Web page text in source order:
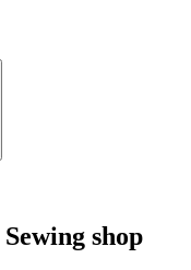
Sewing shop